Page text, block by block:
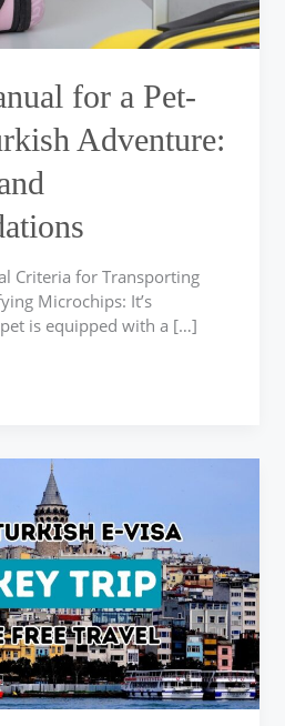
for a Pet-
Adventure:
Criteria for Transporting
Microchips: It’s
is equipped with a […]